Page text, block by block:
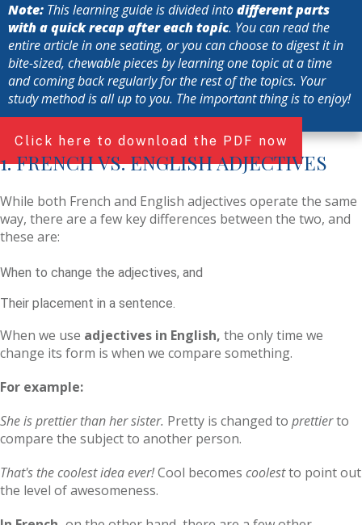
Note: This learning guide is divided intodifferent parts
with a quick recap after each topic. You can read the
entire article in one seating, or you can choose to digest it in
bite-sized, chewable pieces by learning one topic at a time
and coming back regularly for the rest of the topics. Your
study method is all up to you. The important thing is to enjoy!
Click here to download the PDF now
1. FRENCH VS. ENGLISH ADJECTIVES
While both French and English adjectives operate the same
way, there are a few key differences between the two, and
these are:
When to change the adjectives, and
Their placement in a sentence.
When we use adjectives in English, the only time we
change its form is when we compare something.
For example:
She is prettier than her sister. Pretty is changed to prettierto
compare the subject to another person.
That's the coolest idea ever!Cool becomes coolestto point out
the level of awesomeness.